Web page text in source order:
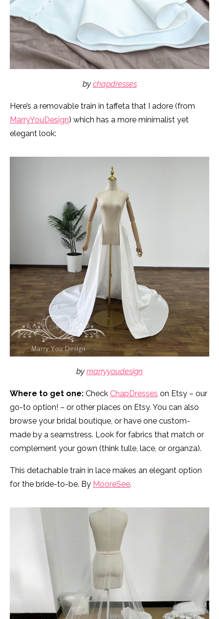
by chapdresses
Here’s a removable train in taffeta that I adore (from
MarryYouDesign) which has a more minimalist yet
elegant look:
by marryyoudesign
Where to get one: Check ChapDresses on Etsy – our
go-to option! – or other places on Etsy. You can also
browse your bridal boutique, or have one custom-
made by a seamstress. Look for fabrics that match or
complement your gown (think tulle, lace, or organza).
This detachable train in lace makes an elegant option
for the bride-to-be. By MooreSee.